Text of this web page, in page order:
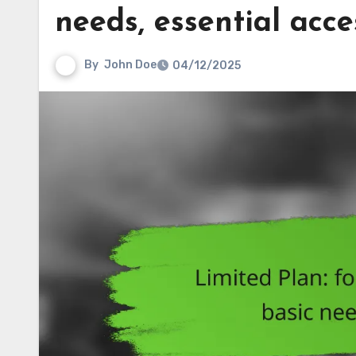
needs, essential
By John Doe 04/12/2025